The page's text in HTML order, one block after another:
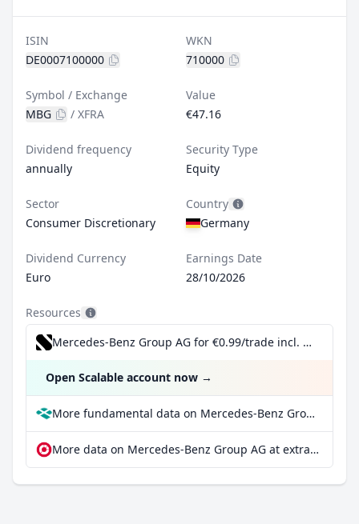
ISIN
DE0007100000
WKN
710000
Symbol / Exchange
MBG
/ XFRA
Value
€47.16
Dividend frequency
annually
Security Type
Equity
Sector
Consumer Discretionary
Country
Germany
Dividend Currency
Euro
Earnings Date
28/10/2026
Resources
Mercedes-Benz Group AG for €0.99/trade incl. Dividend Reinvestment Plan
Open Scalable account now →
More fundamental data on Mercedes-Benz Group AG at Parqet
More data on Mercedes-Benz Group AG at extraETF